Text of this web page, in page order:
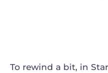
To rewind a bit, in